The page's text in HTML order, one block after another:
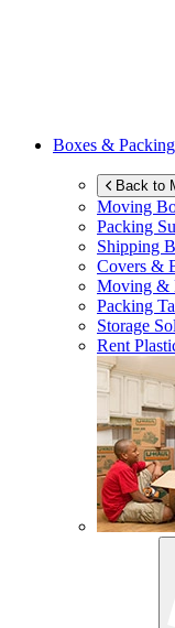
Boxes &
Back to
Moving
Packing
Shipping
Covers &
Moving &
Packing
Storage
Rent